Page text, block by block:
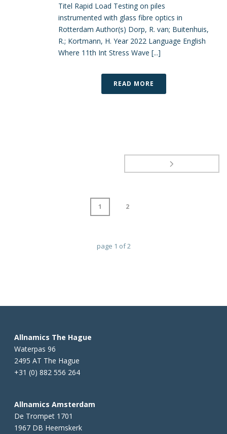
Titel Rapid Load Testing on piles
instrumented with glass fibre optics in
Rotterdam Author(s) Dorp, R. van; Buitenhuis,
R.; Kortmann, H. Year 2022 Language English
Where 11th Int Stress Wave [...]
READ MORE
1 2
page 1 of2
Allnamics The Hague
Waterpas 96
2495 AT The Hague
+31 (0) 882 556 264
Allnamics Amsterdam
De Trompet 1701
1967 DB Heemskerk